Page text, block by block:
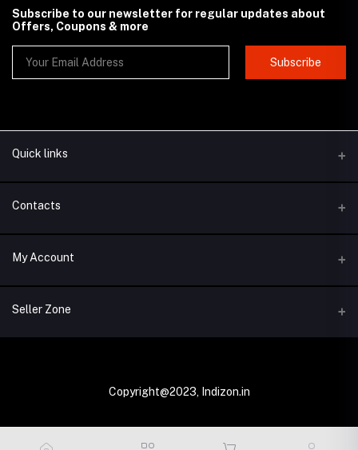
Subscribe to our newsletter for regular updates about
Offers, Coupons & more
Subscribe
Quick links
Contacts
Address
Phone
My Account
Login
Order History
Seller Zone
Login to Seller PanelCopyright@2023, Indizon.in